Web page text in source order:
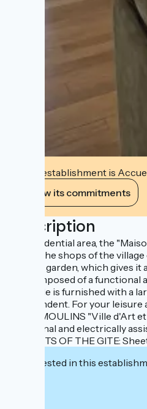
This establishment is
View its commitments
Description
In a residential area, the
away). The shops of the
planted garden, which gives
it is composed of a
park side is furnished with a
independent. For your
by car, MOULINS "Ville d'Art
traditional and electrically
BENEFITS OF THE GITE:
Interested in this